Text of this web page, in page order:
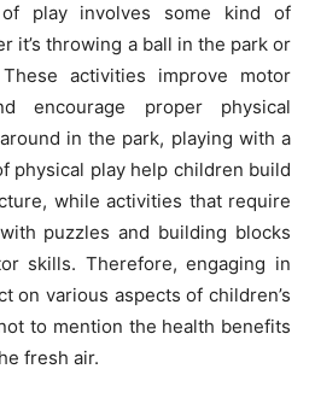
play involves some kind of
it’s throwing a ball in the park or
activities improve motor
encourage proper physical
in the park, playing with a
physical play help children build
while activities that require
puzzles and building blocks
skills. Therefore, engaging in
on various aspects of children’s
to mention the health benefits
fresh air.